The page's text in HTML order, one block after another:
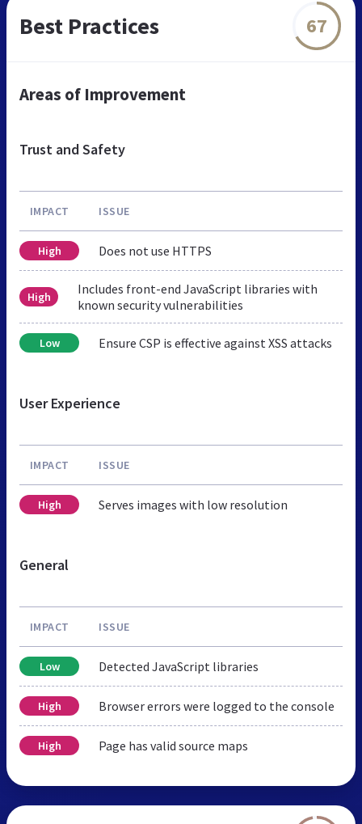
Best Practices 67
Areas of Improvement
Trust and Safety
IMPACT ISSUE
High Does not use HTTPS
High
Includes front-end JavaScript libraries with
known security vulnerabilities
Low Ensure CSP is effective against XSS attacks
User Experience
IMPACT ISSUE
High Serves images with low resolution
General
IMPACT ISSUE
Low Detected JavaScript libraries
High Browser errors were logged to the console
High Page has valid source maps